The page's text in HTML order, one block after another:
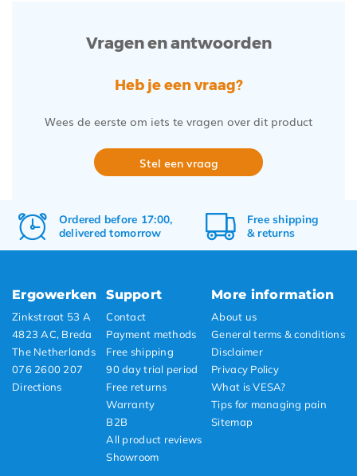
Vragen en antwoorden
Heb je een vraag?
Wees de eerste om iets te vragen over dit product
Stel een vraag
Ordered before 17:00,
delivered tomorrow
Freeshipping
&returns
Ergowerken
Zinkstraat 53 A
4823 AC, Breda
The Netherlands
076 2600 207
Directions
Support
Contact
Payment methods
Free shipping
90 day trial period
Free returns
Warranty
B2B
All product reviews
Showroom
More information
About us
General terms & conditions
Disclaimer
Privacy Policy
What is VESA?
Tips for managing pain
Sitemap